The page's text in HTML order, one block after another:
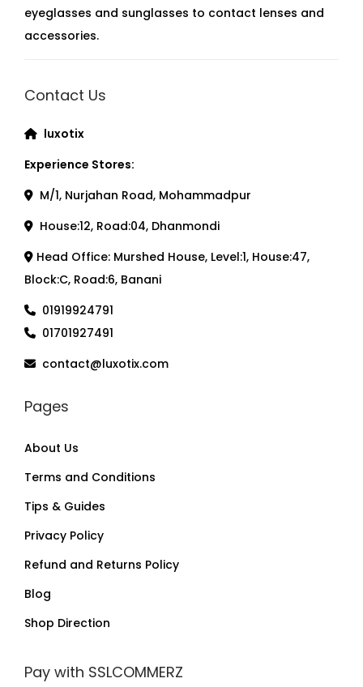
eyeglasses and sunglasses to contact lenses and
accessories.
Contact Us
luxotix
Experience Stores:
M/1, Nurjahan Road, Mohammadpur
House:12, Road:04, Dhanmondi
Head Office: Murshed House, Level:1, House:47,
Block:C, Road:6, Banani
01919924791
01701927491
contact@luxotix.com
Pages
About Us
Terms and Conditions
Tips & Guides
Privacy Policy
Refund and Returns Policy
Blog
Shop Direction
Pay with SSLCOMMERZ